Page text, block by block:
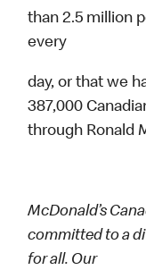
than 2.5 million
every
day, or that we
387,000
through Ronald
McDonald’s
committed to a
for all. Our